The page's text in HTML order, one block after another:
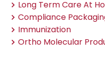
Long Term Care At
Compliance
Immunization
Ortho Molecular